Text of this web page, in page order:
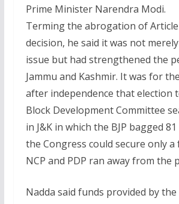
Prime Minister Narendra Modi.
Terming the abrogation of
decision, he said it was not
issue but had strengthened the
Jammu and Kashmir. It was for
after independence that election
Block Development Committee
in J&K in which the BJP bagged
the Congress could secure only a
NCP and PDP ran away from the
Nadda said funds provided by